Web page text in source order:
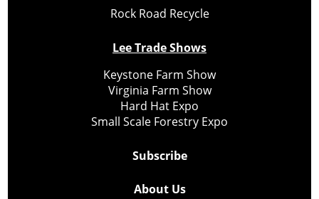
Rock Road Recycle
Lee Trade Shows
Keystone Farm Show
Virginia Farm Show
Hard Hat Expo
Small Scale Forestry Expo
Subscribe
About Us